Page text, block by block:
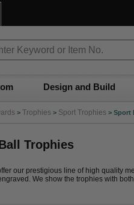
Design and Build
> Trophies > Sport Trophies > Sport
Trophies
our prestigious line of high quality
We show the trophies with